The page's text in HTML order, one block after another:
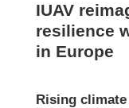
IUAV
resilience
in Europe
Rising